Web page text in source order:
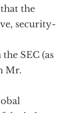
the
security-
SEC (as
Mr.